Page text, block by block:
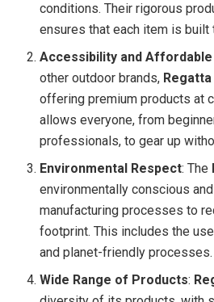
conditions. Their rigorous
ensures that each item is built
Accessibility and
other outdoor brands, Regatta
offering premium products at
allows everyone, from
professionals, to gear up
Environmental Respect: The
environmentally conscious
manufacturing processes to
footprint. This includes the
and planet-friendly processes.
Wide Range of Products: